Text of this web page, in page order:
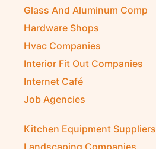
Glass And Aluminum Comp
Hardware Shops
Hvac Companies
Interior Fit Out Companies
Internet Café
Job Agencies
Kitchen Equipment Suppliers
Landscaping Companies